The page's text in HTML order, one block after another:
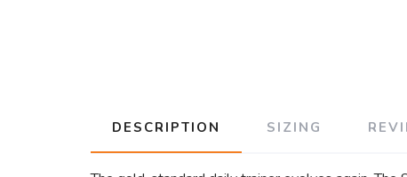
DESCRIPTION SIZING